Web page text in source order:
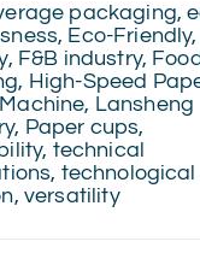
packaging,
, Eco-Friendly,
, F&B industry, Food
, High-Speed
, Lansheng
, Paper cups,
, technical
, technological
, versatility